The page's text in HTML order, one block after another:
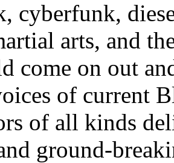
cyberfunk,
arts, and
come on out
of current
of all kinds
ground-